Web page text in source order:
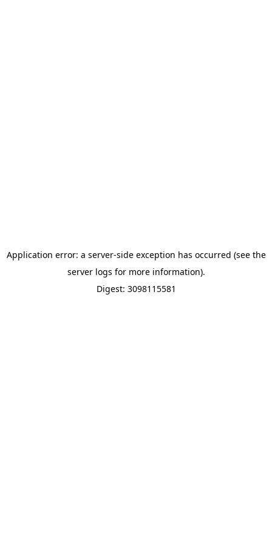
Application error: a server-side exception has occurred (see the
server logs for more information).
Digest: 3098115581